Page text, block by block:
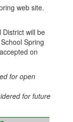
web site.
will be
Spring
on
for open
for future